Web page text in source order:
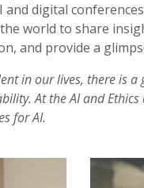
digital
world to share
and provide a
in our lives, there is
At the AI and
for AI.